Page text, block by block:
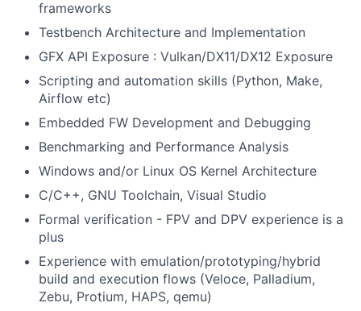
frameworks
Testbench Architecture and Implementation
GFX API Exposure : Vulkan/DX11/DX12 Exposure
Scripting and automation skills (Python, Make,
Airflow etc)
Embedded FW Development and Debugging
Benchmarking and Performance Analysis
Windows and/or Linux OS Kernel Architecture
C/C++, GNU Toolchain, Visual Studio
Formal verification - FPV and DPV experience is a
plus
Experience with emulation/prototyping/hybrid
build and execution flows (Veloce, Palladium,
Zebu, Protium, HAPS, qemu)